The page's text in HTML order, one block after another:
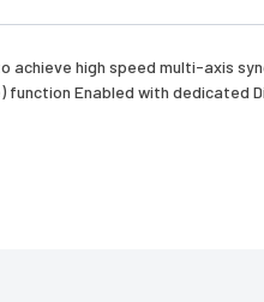
high speed multi-axis
Enabled with dedicated